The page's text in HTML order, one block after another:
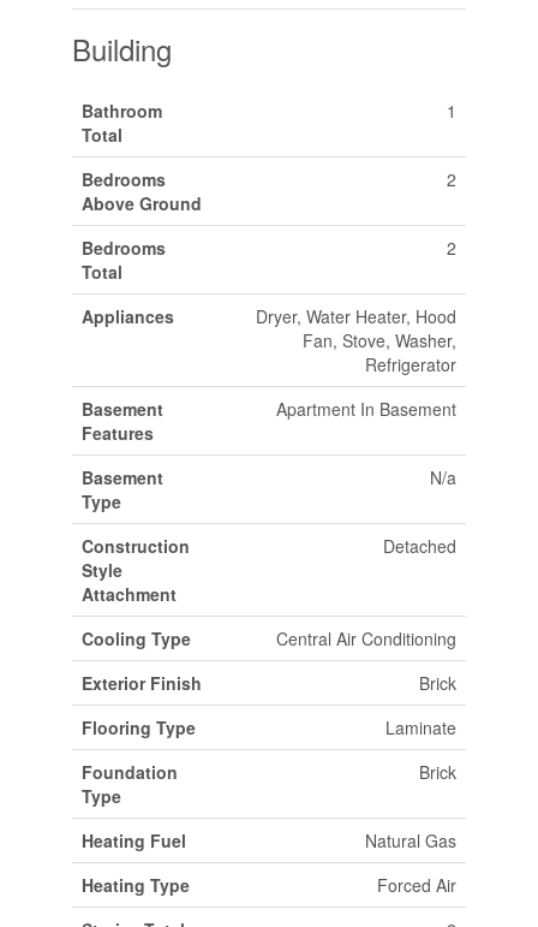
Building
Bathroom
Total
1
Bedrooms
Above Ground
2
Bedrooms
Total
2
Appliances
Dryer, Water Heater, Hood
Fan, Stove, Washer,
Refrigerator
Basement
Features
Apartment In Basement
Basement
Type
N/a
Construction
Style
Attachment
Detached
Cooling Type
Central Air Conditioning
Exterior Finish
Brick
Flooring Type
Laminate
Foundation
Type
Brick
Heating Fuel
Natural Gas
Heating Type
Forced Air